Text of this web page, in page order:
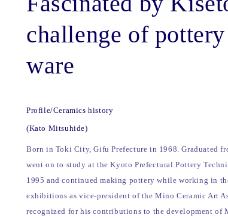
challenge of
ware
Profile/Ceramics history
(Kato Mitsuhide)
Born in Toki City, Gifu Prefecture in 1968. Graduated
went on to study at the Kyoto Prefectural Pottery
1995 and continued making pottery while working in
exhibitions as vice-president of the Mino Ceramic Art
recognized for his contributions to the development of